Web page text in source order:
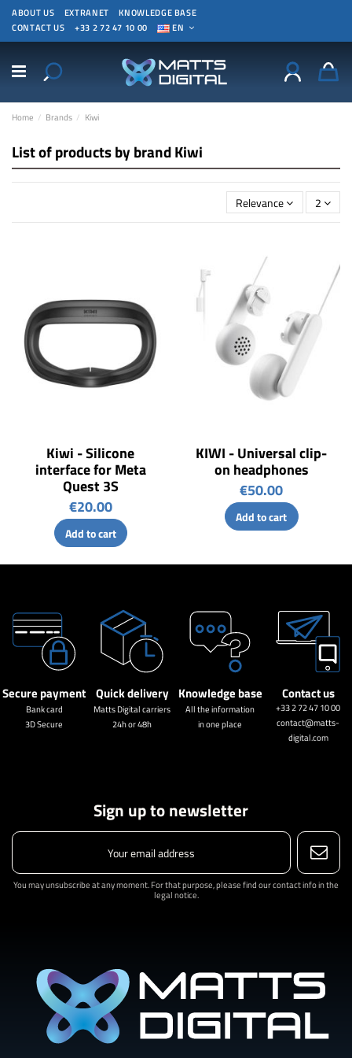
ABOUT US EXTRANET
KNOWLEDGE BASE
CONTACT US
+33 2 72 47 10 00 EN
Home Brands Kiwi
List of products by brand Kiwi
Relevance 2
Kiwi - Silicone
interface for Meta
Quest 3S
€20.00
Add to cart
KIWI - Universal clip-
on headphones
€50.00
Add to cart
Secure payment
Bank card
3D Secure
Quick delivery
Matts Digital carriers
24h or 48h
Knowledge base
All the information
in one place
Contact us
+33 2 72 47 10 00
contact@matts-
digital.com
Sign up to newsletter
You may unsubscribe at any moment. For that purpose, please find our contact info in the
legal notice.